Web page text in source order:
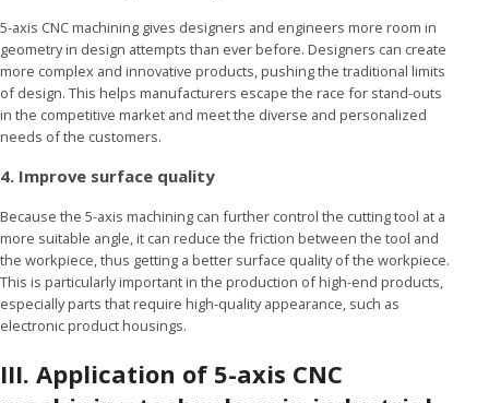
5-axis CNC machining gives designers and engineers more room in
geometry in design attempts than ever before. Designers can create
more complex and innovative products, pushing the traditional limits
of design. This helps manufacturers escape the race for stand-outs
in the competitive market and meet the diverse and personalized
needs of the customers.
4. Improve surface quality
Because the 5-axis machining can further control the cutting tool at a
more suitable angle, it can reduce the friction between the tool and
the workpiece, thus getting a better surface quality of the workpiece.
This is particularly important in the production of high-end products,
especially parts that require high-quality appearance, such as
electronic product housings.
III. Application of 5-axis CNC